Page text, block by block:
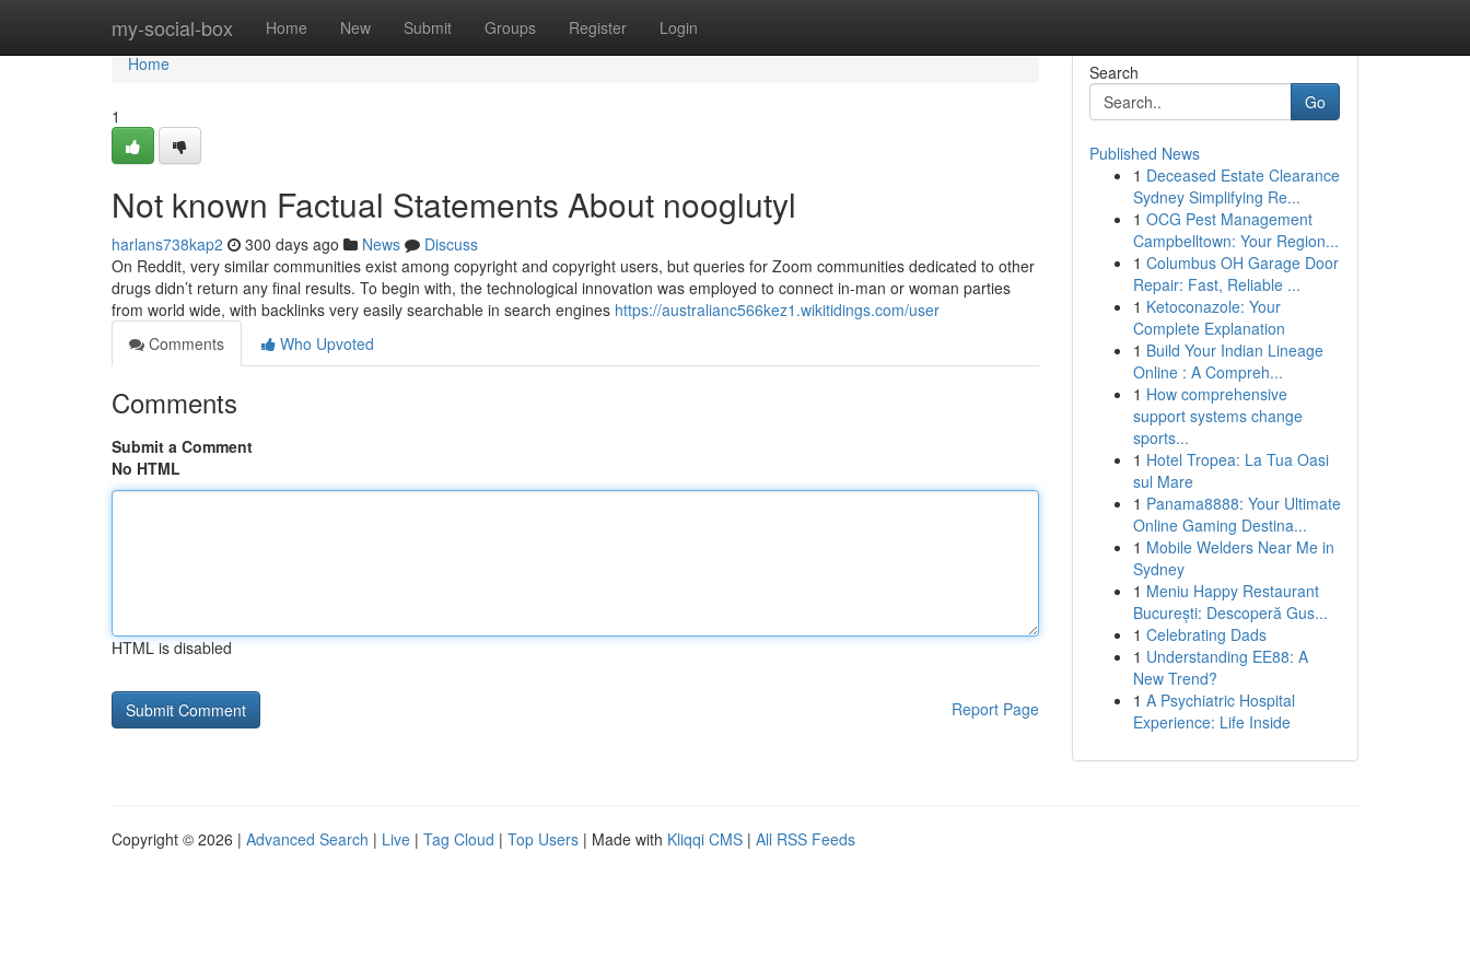
my-social-box Home New Submit Groups Register Login
Home
Home
1
Not known Factual Statements About nooglutyl
harlans738kap2 300 days ago News
Discuss
On Reddit, very similar communities exist among copyright and copyright users, but queries for Zoom communities dedicated to other
drugs didn’t return any final results. To begin with, the technological innovation was employed to connect in-man or woman parties
from world wide, with backlinks very easily searchable in search engines https://australianc566kez1.wikitidings.com/user
Comments
Who Upvoted
Comments
Submit a Comment
No HTML
HTML is disabled
Report Page
Search
Go
Published News
1 Deceased Estate Clearance
Sydney Simplifying Re...
1 OCG Pest Management
Campbelltown: Your Region...
1 Columbus OH Garage Door
Repair: Fast, Reliable ...
1 Ketoconazole: Your
Complete Explanation
1 Build Your Indian Lineage
Online : A Compreh...
1 How comprehensive
support systems change
sports...
1 Hotel Tropea: La Tua Oasi
sul Mare
1 Panama8888: Your Ultimate
Online Gaming Destina...
1 Mobile Welders Near Me in
Sydney
1 Meniu Happy Restaurant
București: Descoperă Gus...
1 Celebrating Dads
1 Understanding EE88: A
New Trend?
1 A Psychiatric Hospital
Experience: Life Inside
Copyright © 2026 | Advanced Search | Live | Tag Cloud | Top Users | Made with Kliqqi CMS | All RSS Feeds